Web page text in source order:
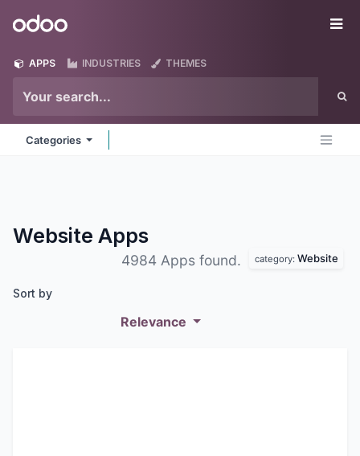
Odoo
APPS INDUSTRIES THEMES
Categories
Website Apps
4984 Apps found. category: Website
Sort by
Relevance